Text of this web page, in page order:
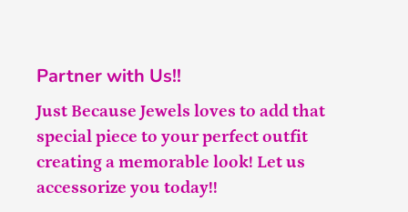
Partner with Us!!
Just Because Jewels loves to add that
special piece to your perfect outfit
creating a memorable look! Let us
accessorize you today!!